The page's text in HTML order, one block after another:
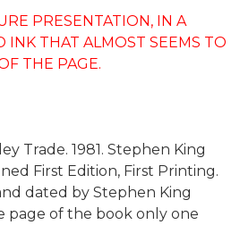
PRESENTATION, IN A
INK THAT ALMOST SEEMS TO
THE PAGE.
Trade. 1981. Stephen King
First Edition, First Printing.
dated by Stephen King
of the book only one